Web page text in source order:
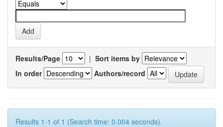
Results/Page | Sort items by
In order
Authors/record
Results 1-1 of 1 (Search time: 0.004 seconds).